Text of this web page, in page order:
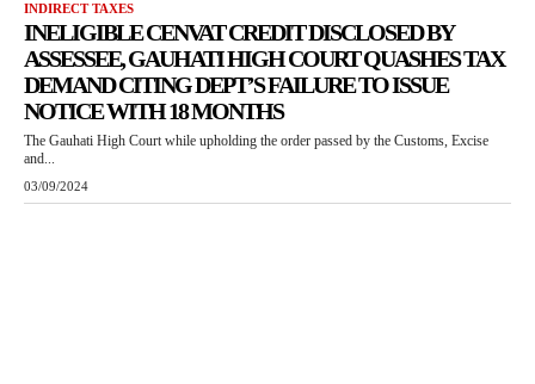
INDIRECT TAXES
INELIGIBLE CENVAT CREDIT DISCLOSED BY
ASSESSEE, GAUHATI HIGH COURT QUASHES TAX
DEMAND CITING DEPT’S FAILURE TO ISSUE
NOTICE WITH 18 MONTHS
The Gauhati High Court while upholding the order passed by the Customs, Excise
and...
03/09/2024